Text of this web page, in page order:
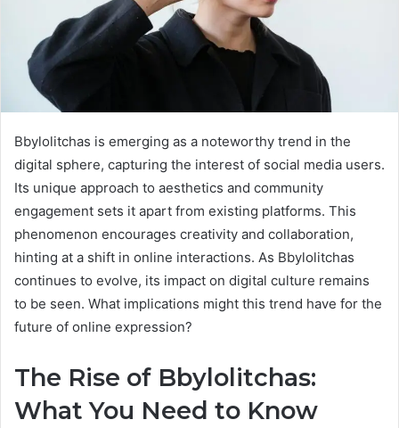
Bbylolitchas is emerging as a noteworthy trend in the
digital sphere, capturing the interest of social media users.
Its unique approach to aesthetics and community
engagement sets it apart from existing platforms. This
phenomenon encourages creativity and collaboration,
hinting at a shift in online interactions. As Bbylolitchas
continues to evolve, its impact on digital culture remains
to be seen. What implications might this trend have for the
future of online expression?
The Rise of Bbylolitchas:
What You Need to Know